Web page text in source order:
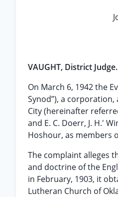
VAUGHT, District Judge.
On March 6, 1942 the
Synod”), a
City (hereinafter
and E. C. Doerr, J. H.'
Hoshour, as members
The complaint alleges
and doctrine of the
in February, 1903, it
Lutheran Church of